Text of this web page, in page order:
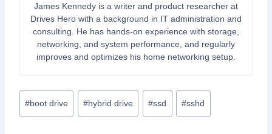
James Kennedy is a writer and product researcher at
Drives Hero with a background in IT administration and
consulting. He has hands-on experience with storage,
networking, and system performance, and regularly
improves and optimizes his home networking setup.
Post
Tags:
#boot drive #hybrid drive #ssd #sshd